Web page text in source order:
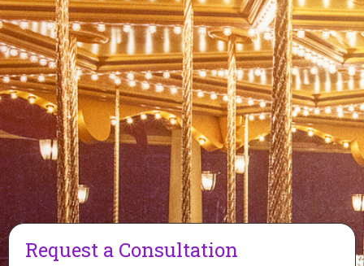
Request a Consultation